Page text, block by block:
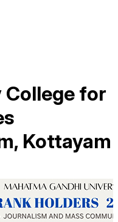
College for
Kottayam